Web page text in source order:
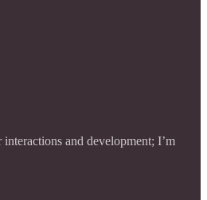
and development; I’m